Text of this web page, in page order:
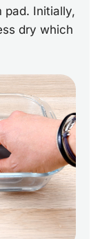
pad. Initially,
dry which